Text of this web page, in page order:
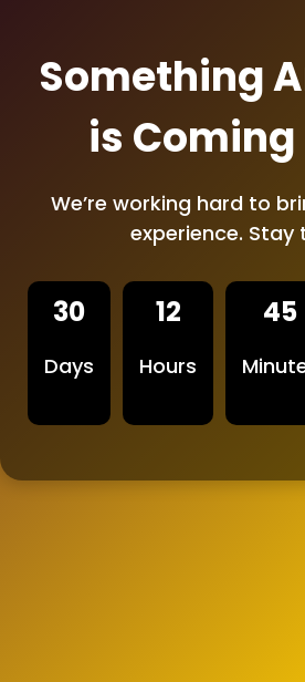
Something
is Coming
We’re working hard to
experience. Stay
30
Days
12
Hours
45